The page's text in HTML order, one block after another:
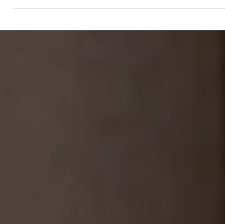
other gems that will ensure...